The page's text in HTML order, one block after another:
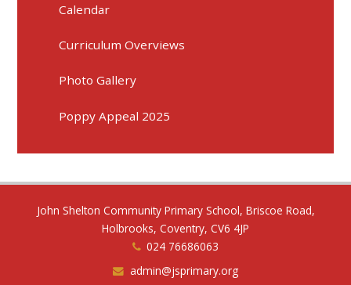
Calendar
Curriculum Overviews
Photo Gallery
Poppy Appeal 2025
John Shelton Community Primary School, Briscoe Road,
Holbrooks, Coventry, CV6 4JP
024 76686063
admin@jsprimary.org